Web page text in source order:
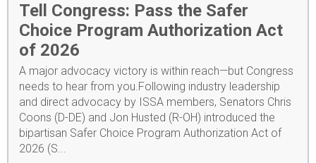
Tell Congress: Pass the Safer
Choice Program Authorization Act
of 2026
A major advocacy victory is within reach—but Congress
needs to hear from you.Following industry leadership
and direct advocacy by ISSA members, Senators Chris
Coons (D-DE) and Jon Husted (R-OH) introduced the
bipartisan Safer Choice Program Authorization Act of
2026 (S...